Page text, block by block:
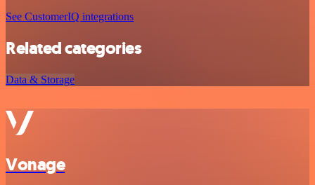
See CustomerIQ integrations
Related categories
Data & Storage
Vonage